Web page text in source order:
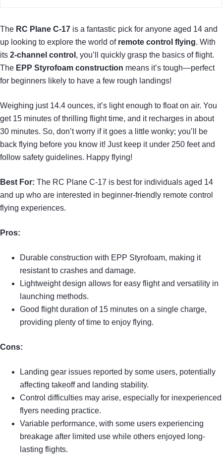
The RC Plane C-17 is a fantastic pick for anyone aged 14 and
up looking to explore the world of remote control flying. With
its 2-channel control , you’ll quickly grasp the basics of flight.
The EPP Styrofoam construction means it’s tough—perfect
for beginners likely to have a few rough landings!
Weighing just 14.4 ounces, it’s light enough to float on air. You
get 15 minutes of thrilling flight time, and it recharges in about
30 minutes. So, don’t worry if it goes a little wonky; you’ll be
back flying before you know it! Just keep it under 250 feet and
follow safety guidelines. Happy flying!
Best For: The RC Plane C-17 is best for individuals aged 14
and up who are interested in beginner-friendly remote control
flying experiences.
Pros:
Durable construction with EPP Styrofoam, making it
resistant to crashes and damage.
Lightweight design allows for easy flight and versatility in
launching methods.
Good flight duration of 15 minutes on a single charge,
providing plenty of time to enjoy flying.
Cons:
Landing gear issues reported by some users, potentially
affecting takeoff and landing stability.
Control difficulties may arise, especially for inexperienced
flyers needing practice.
Variable performance, with some users experiencing
breakage after limited use while others enjoyed long-
lasting flights.